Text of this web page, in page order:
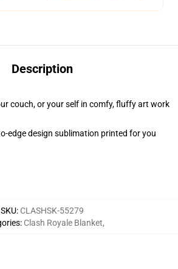
Description
couch, or your self in comfy, fluffy art work
edge design sublimation printed for you
SKU: CLASHSK-55279
: Clash Royale Blanket,